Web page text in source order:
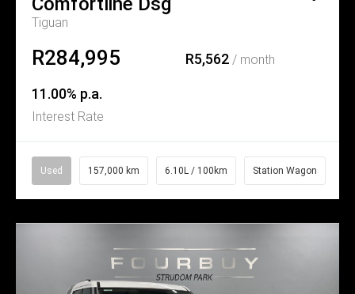
Tiguan
R284,995 R5,562/ month
11.00% p.a.
Interest Rate
Used 157,000 km 6.10L / 100km Station Wagon